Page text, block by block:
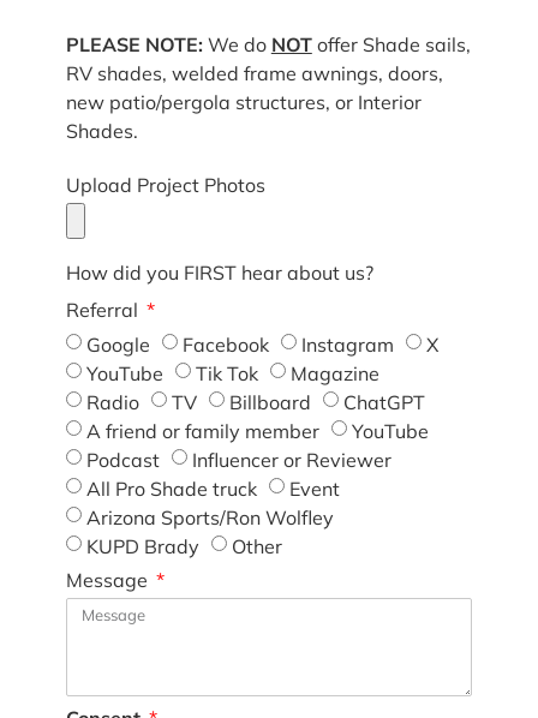
PLEASE NOTE: We do NOToffer Shade sails,
RV shades, welded frame awnings, doors,
new patio/pergola structures, or Interior
Shades.
Upload Project Photos
How did you FIRST hear about us?
Referral
Google
Facebook Instagram
X
YouTube
Tik Tok
Magazine
Radio
TV Billboard
ChatGPT
A friend or family member
YouTube
Podcast
Influencer or Reviewer
All Pro Shade truck
Event
Arizona Sports/Ron Wolfley
KUPD Brady
Other
Message